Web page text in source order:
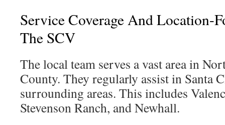
Service Coverage And Location-
The SCV
The local team serves a vast area in
County. They regularly assist in Santa
surrounding areas. This includes
Stevenson Ranch, and Newhall.